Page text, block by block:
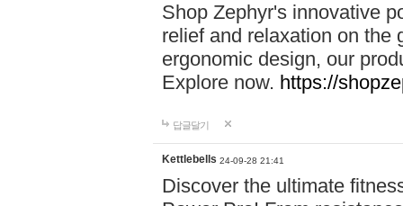
Shop Zephyr's innovative
relief and relaxation on the
ergonomic design, our
Explore now. https://
답글달기
Kettlebells 24-09-28 21:41
Discover the ultimate